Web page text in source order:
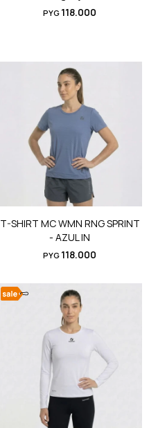
PYG 118.000
T-SHIRT MC WMN RNG SPRINT
- AZUL IN
PYG 118.000